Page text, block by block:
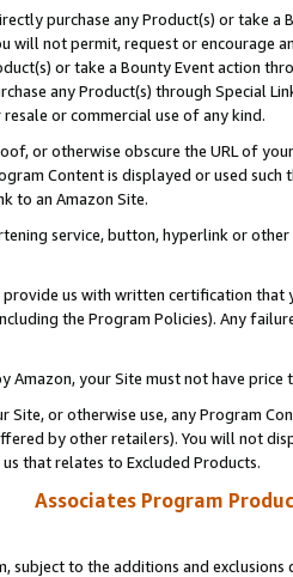
purchase any Product(s) or take
will not permit, request or encourage
or take a Bounty Event action
any Product(s) through Special
or commercial use of any kind.
or otherwise obscure the URL of
Content is displayed or used
to an Amazon Site.
service, button, hyperlink or
us with written certification
the Program Policies). Any
Amazon, your Site must not have
Site, or otherwise use, any Program
by other retailers). You will not
that relates to Excluded Products.
Associates Program
subject to the additions and